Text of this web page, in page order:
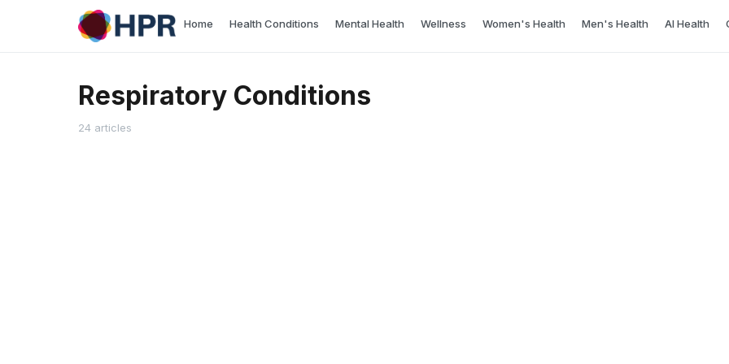
Home Health Conditions Mental Health Wellness Women's Health Men's Health AI Health
Respiratory Conditions
24 articles